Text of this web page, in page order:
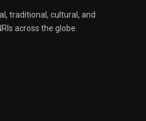
traditional, cultural, and
across the globe.